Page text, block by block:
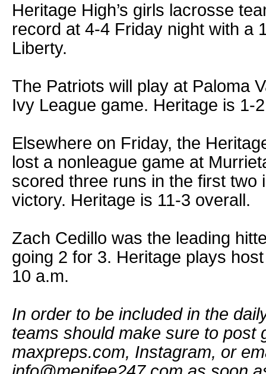
Heritage High’s girls lacrosse
record at 4-4 Friday night with a
Liberty.
The Patriots will play at Paloma
Ivy League game. Heritage is 1-
Elsewhere on Friday, the
lost a nonleague game at
scored three runs in the first two
victory. Heritage is 11-3 overall.
Zach Cedillo was the leading
going 2 for 3. Heritage plays
10 a.m.
In order to be included in the
teams should make sure to post
maxpreps.com, Instagram, or